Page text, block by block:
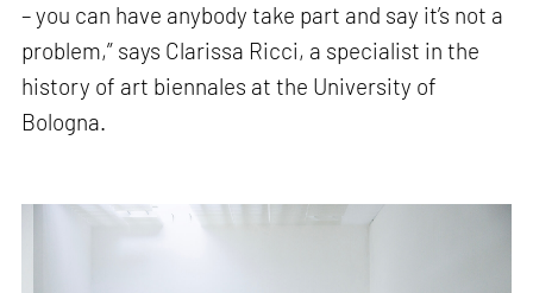
– you can have anybody take part and say it’s not a
problem,” says Clarissa Ricci, a specialist in the
history of art biennales at the University of
Bologna.